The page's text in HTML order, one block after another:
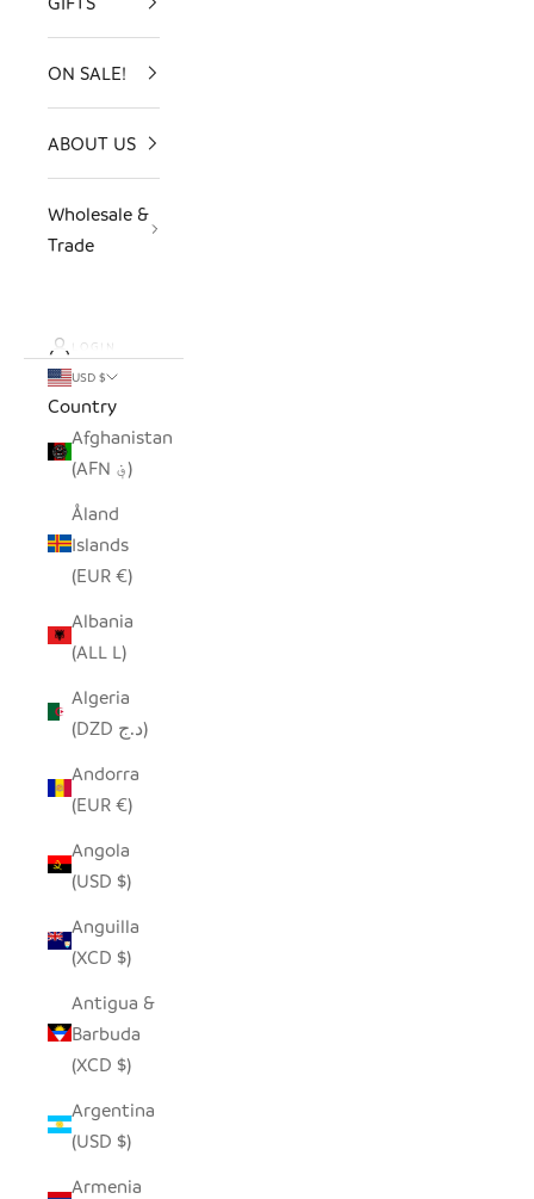
ON SALE!
ABOUT US
Wholesale &
Trade
LOGIN
USD $
Country
Afghanistan
(AFN ؋)
Åland
Islands
(EUR €)
Albania
(ALL L)
Algeria
(DZD د.ج)
Andorra
(EUR €)
Angola
(USD $)
Anguilla
(XCD $)
Antigua &
Barbuda
(XCD $)
Argentina
(USD $)
Armenia